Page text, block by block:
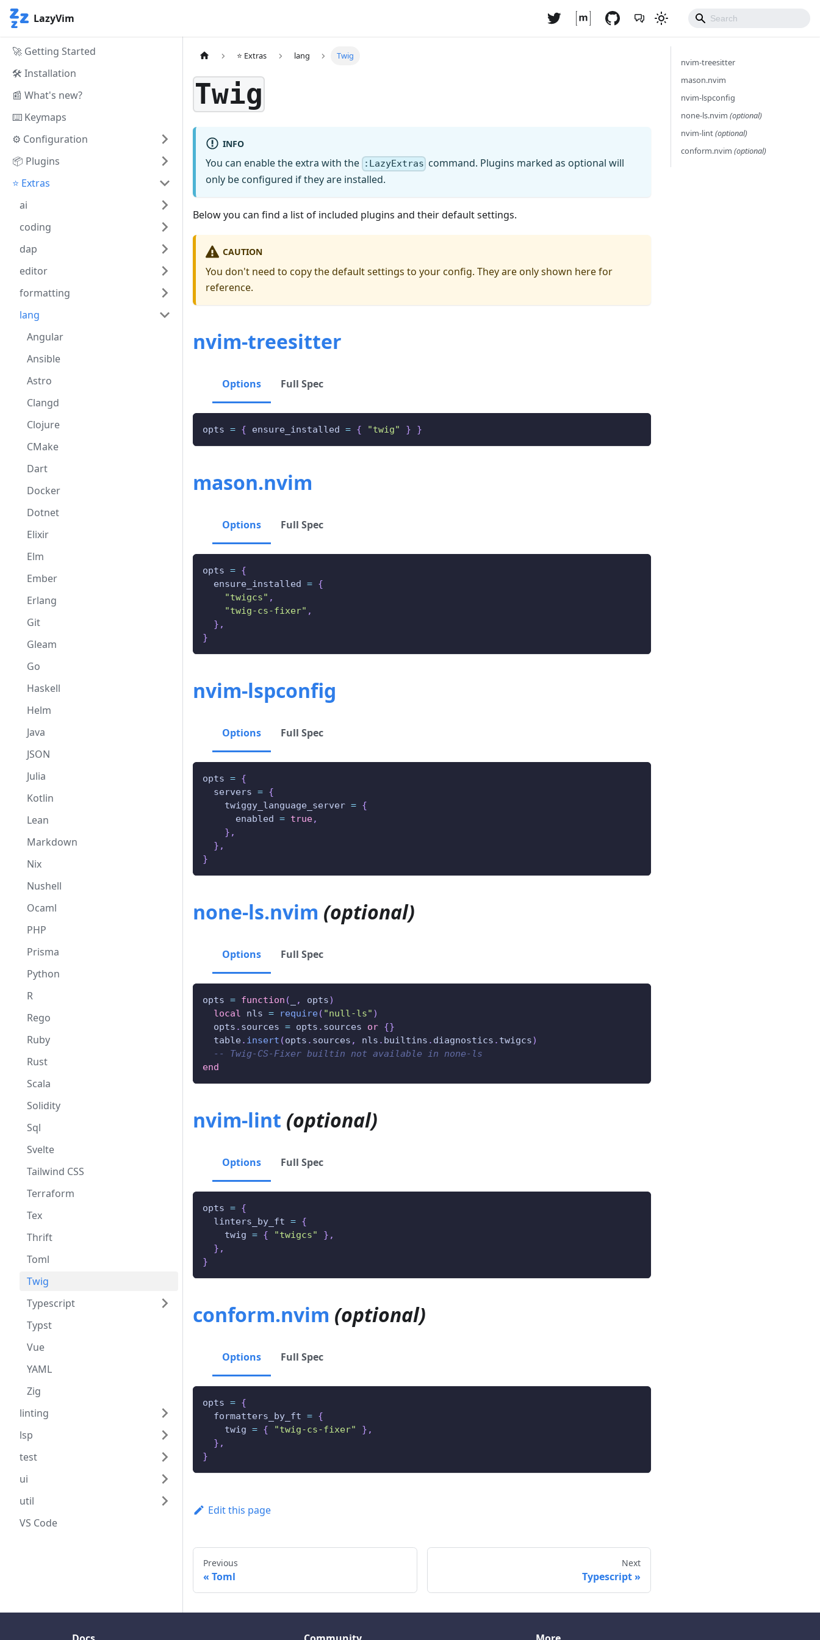
LazyVim
🚀 Getting Started
🛠️ Installation
📰 What's new?
⌨️ Keymaps
⚙️ Configuration
📦 Plugins
⭐ Extras
ai
coding
dap
editor
formatting
lang
Angular
Ansible
Astro
Clangd
Clojure
CMake
Dart
Docker
Dotnet
Elixir
Elm
Ember
Erlang
Git
Gleam
Go
Haskell
Helm
Java
JSON
Julia
Kotlin
Lean
Markdown
Nix
Nushell
Ocaml
PHP
Prisma
Python
R
Rego
Ruby
Rust
Scala
Solidity
Sql
Svelte
Tailwind CSS
Terraform
Tex
Thrift
Toml
Twig
Typescript
Typst
Vue
YAML
Zig
linting
lsp
test
ui
util
VS Code
⭐ Extras lang Twig
Twig
INFO
You can enable the extra with the :LazyExtras command. Plugins marked as optional will
only be configured if they are installed.
Below you can find a list of included plugins and their default settings.
CAUTION
You don't need to copy the default settings to your config. They are only shown here for
reference.
nvim-treesitter
Options Full Spec
opts = { ensure_installed = { "twig" } }
mason.nvim
Options Full Spec
opts = {
  ensure_installed
= {
"twigcs" ,
"twig-cs-fixer" ,
} ,
}
nvim-lspconfig
Options Full Spec
opts = {
  servers
= {
    twiggy_language_server
= {
      enabled
= true,
} ,
} ,
}
none-ls.nvim (optional)
Options Full Spec
opts = function ( , opts)
local
nls = require( "null-ls" )
  opts
. sources = opts . sources or {}
  table
. insert (opts . sources , nls . builtins . diagnostics . twigcs)
-- Twig-CS-Fixer builtin not available in none-ls
end
nvim-lint (optional)
Options Full Spec
opts = {
  linters_by_ft
= {
    twig
= { "twigcs" } ,
} ,
}
conform.nvim (optional)
Options Full Spec
opts = {
  formatters_by_ft
= {
    twig
= { "twig-cs-fixer" } ,
} ,
}
Edit this page
Previous
Toml
Next
Typescript
nvim-treesitter
mason.nvim
nvim-lspconfig
none-ls.nvim (optional)
nvim-lint(optional)
conform.nvim (optional)